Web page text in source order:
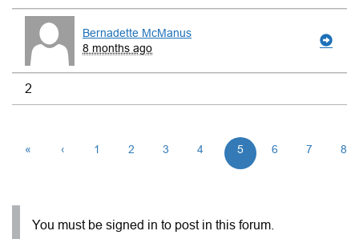
Bernadette McManus
8 months ago
2
« ‹ 1 2 3 4 5 6 7 8
You must be signed in to post in this forum.